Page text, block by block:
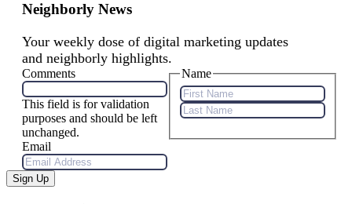
Neighborly News
Your weekly dose of digital marketing updates
and neighborly highlights.
Comments
This field is for validation
purposes and should be left
unchanged.
Name
First
Name
Name
Email
Sign Up